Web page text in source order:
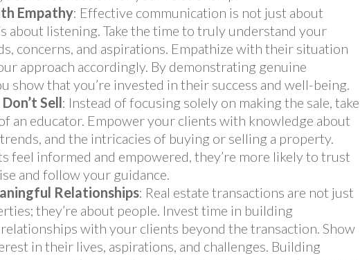
Empathy: Effective communication is not just about
about listening. Take the time to truly understand your
concerns, and aspirations. Empathize with their situation
approach accordingly. By demonstrating genuine
show that you’re invested in their success and well-being.
Sell: Instead of focusing solely on making the sale, take
an educator. Empower your clients with knowledge about
and the intricacies of buying or selling a property.
feel informed and empowered, they’re more likely to trust
and follow your guidance.
Relationships: Real estate transactions are not just
they’re about people. Invest time in building
with your clients beyond the transaction. Show
in their lives, aspirations, and challenges. Building